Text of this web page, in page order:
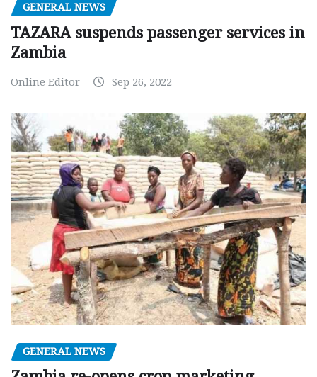
GENERAL NEWS
TAZARA suspends passenger services in
Zambia
Online Editor Sep 26, 2022
GENERAL NEWS